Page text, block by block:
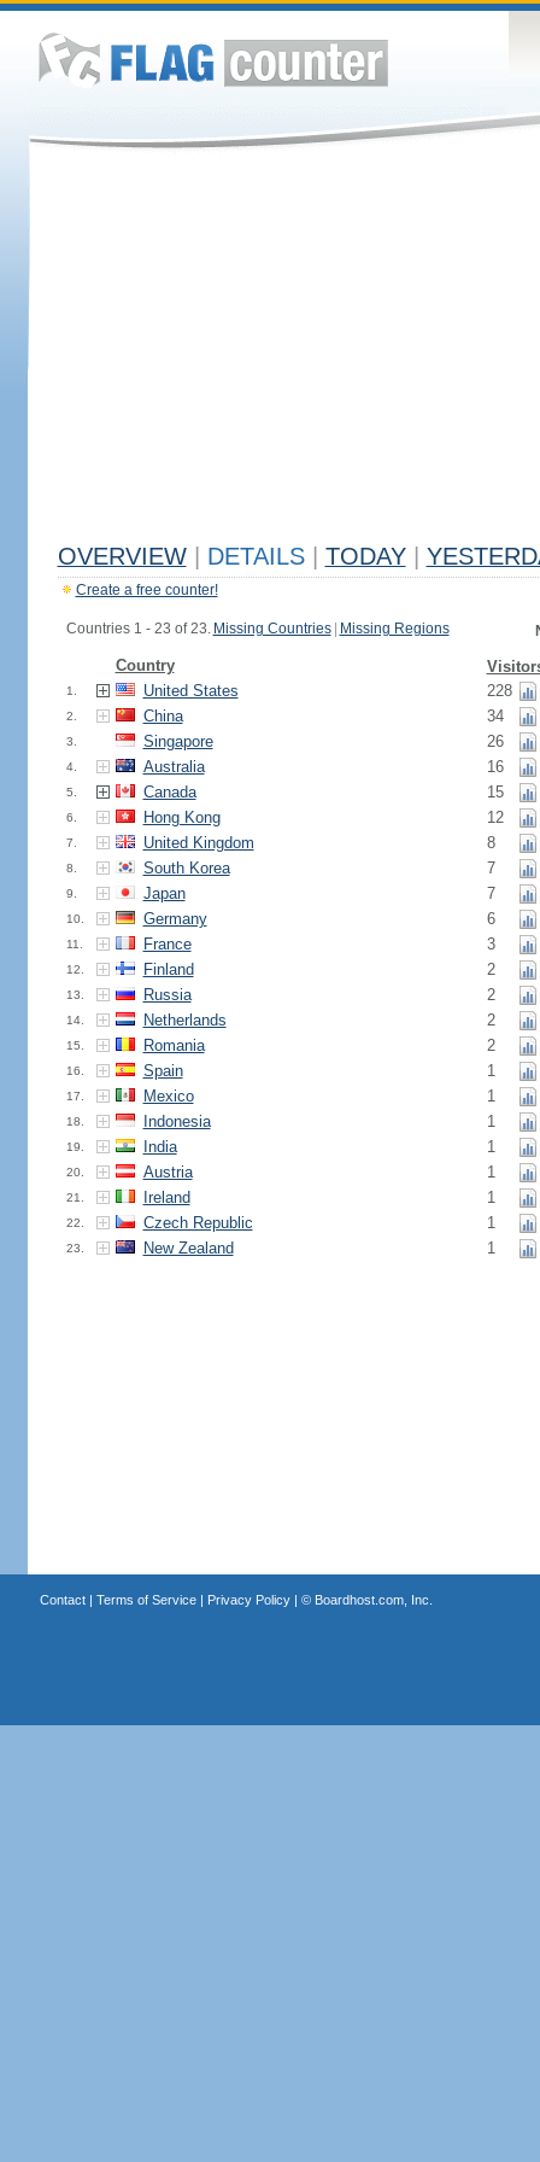
OVERVIEW DETAILS TODAY
Create a free counter!
Countries 1 - 23 of 23. Missing Countries Missing Regions
Country
1. United States 228
2. China 34
3. Singapore 26
4. Australia 16
5. Canada 15
6. Hong Kong 12
7. United Kingdom 8
8. South Korea 7
9. Japan 7
10. Germany 6
11. France 3
12. Finland 2
13. Russia 2
14. Netherlands 2
15. Romania 2
16. Spain 1
17. Mexico 1
18. Indonesia 1
19. India 1
20. Austria 1
21. Ireland 1
22. Czech Republic 1
23. New Zealand 1
Contact| Terms of Service| Privacy Policy| © Boardhost.com, Inc.